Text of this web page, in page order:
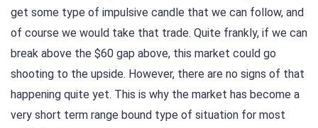
get some type of impulsive candle that we can follow, and
of course we would take that trade. Quite frankly, if we can
break above the $60 gap above, this market could go
shooting to the upside. However, there are no signs of that
happening quite yet. This is why the market has become a
very short term range bound type of situation for most